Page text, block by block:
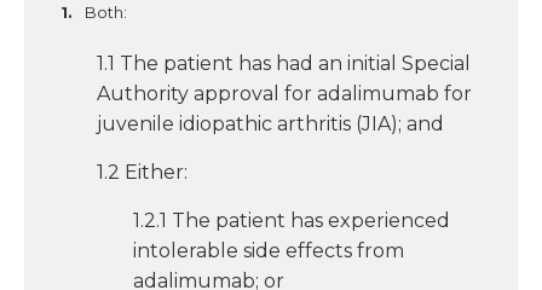
Both:
1.1 The patient has had an initial Special
Authority approval for adalimumab for
juvenile idiopathic arthritis (JIA); and
1.2 Either:
1.2.1 The patient has experienced
intolerable side effects from
adalimumab; or